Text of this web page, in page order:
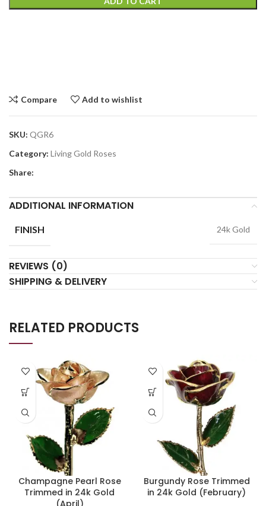
Compare Add to wishlist
SKU: QGR6
Category: Living Gold Roses
Share:
ADDITIONAL INFORMATION
FINISH 24k Gold
REVIEWS (0)
SHIPPING & DELIVERY
RELATED PRODUCTS
Champagne Pearl Rose
Trimmed in 24k Gold
(April)
Burgundy Rose Trimmed
in 24k Gold (February)